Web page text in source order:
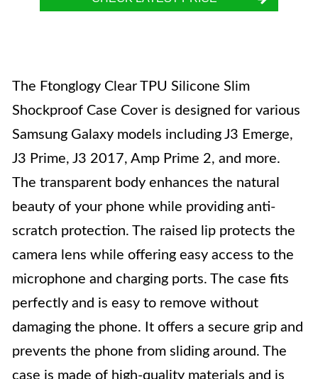
The Ftonglogy Clear TPU Silicone Slim
Shockproof Case Cover is designed for various
Samsung Galaxy models including J3 Emerge,
J3 Prime, J3 2017, Amp Prime 2, and more.
The transparent body enhances the natural
beauty of your phone while providing anti-
scratch protection. The raised lip protects the
camera lens while offering easy access to the
microphone and charging ports. The case fits
perfectly and is easy to remove without
damaging the phone. It offers a secure grip and
prevents the phone from sliding around. The
case is made of high-quality materials and is